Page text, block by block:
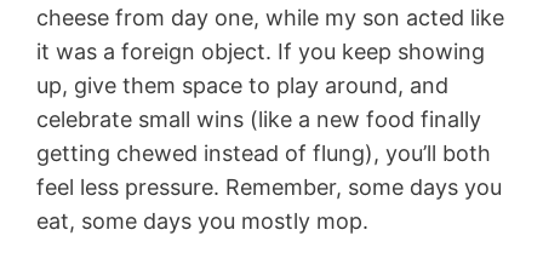
cheese from day one, while my son acted like
it was a foreign object. If you keep showing
up, give them space to play around, and
celebrate small wins (like a new food finally
getting chewed instead of flung), you’ll both
feel less pressure. Remember, some days you
eat, some days you mostly mop.